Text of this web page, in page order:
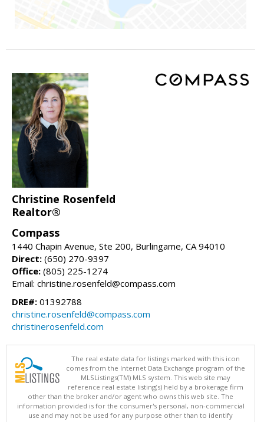
Christine Rosenfeld
Realtor®
Compass
1440 Chapin Avenue, Ste 200, Burlingame, CA 94010
Direct: (650) 270-9397
Office: (805) 225-1274
Email: christine.rosenfeld@compass.com
DRE#: 01392788
christine.rosenfeld@compass.com
christinerosenfeld.com
The real estate data for listings marked with this icon
comes from the Internet Data Exchange program of the
MLSListings(TM) MLS system. This web site may
reference real estate listing(s) held by a brokerage firm
other than the broker and/or agent who owns this web site. The
information provided is for the consumer's personal, non-commercial
use and may not be used for any purpose other than to identify